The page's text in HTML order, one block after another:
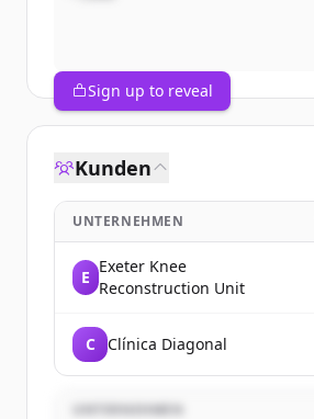
Sign up to reveal
Kunden
UNTERNEHMEN
E
Exeter Knee
Reconstruction Unit
C Clínica Diagonal
UNTERNEHMEN